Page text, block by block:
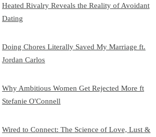
Heated Rivalry Reveals the Reality of Avoidant
Dating
Doing Chores Literally Saved My Marriage ft.
Jordan Carlos
Why Ambitious Women Get Rejected More ft
Stefanie O'Connell
Wired to Connect: The Science of Love, Lust &